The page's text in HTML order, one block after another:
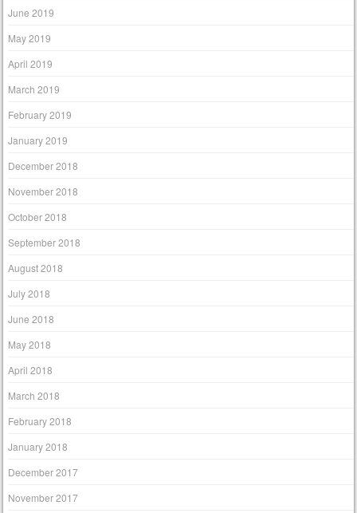
June 2019
May 2019
April 2019
March 2019
February 2019
January 2019
December 2018
November 2018
October 2018
September 2018
August 2018
July 2018
June 2018
May 2018
April 2018
March 2018
February 2018
January 2018
December 2017
November 2017